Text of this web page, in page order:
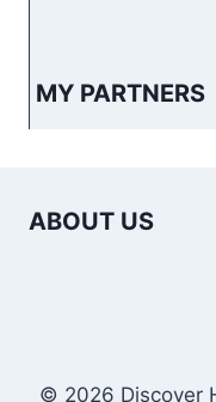
MY PARTNERS
ABOUT US
© 2026 Discover